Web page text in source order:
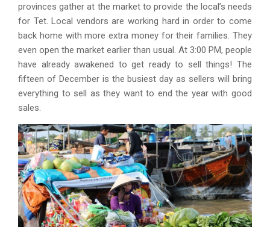
provinces gather at the market to provide the local’s needs
for Tet. Local vendors are working hard in order to come
back home with more extra money for their families. They
even open the market earlier than usual. At 3:00 PM, people
have already awakened to get ready to sell things! The
fifteen of December is the busiest day as sellers will bring
everything to sell as they want to end the year with good
sales.